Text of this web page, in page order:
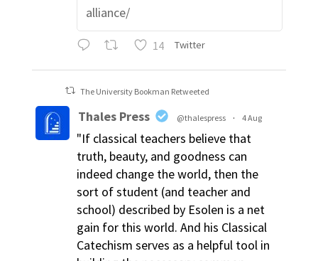
alliance/
14 Twitter
The University Bookman Retweeted
Thales Press @thalespress · 4 Aug
"If classical teachers believe that
truth, beauty, and goodness can
indeed change the world, then the
sort of student (and teacher and
school) described by Esolen is a net
gain for this world. And his Classical
Catechism serves as a helpful tool in